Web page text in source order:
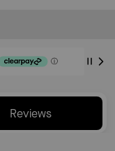
Reviews